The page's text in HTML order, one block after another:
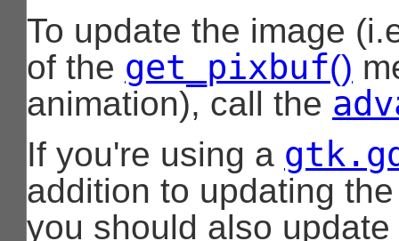
To update the image
of the get_pixbuf()
animation), call the
If you're using a
addition to updating
you should also